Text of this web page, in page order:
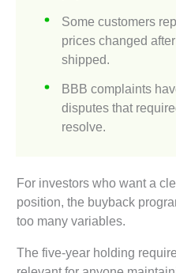
Some customers
prices changed
shipped.
BBB complaints
disputes that
resolve.
For investors who want a
position, the buyback
too many variables.
The five-year holding